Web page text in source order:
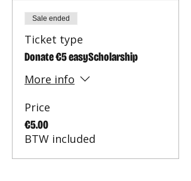
Sale ended
Ticket type
Donate €5 easyScholarship
More info
Price
€5.00
BTW included